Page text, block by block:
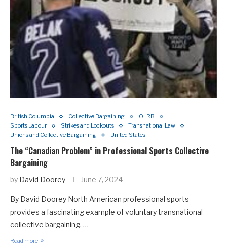
British Columbia Collective Bargaining
OLRB
Sports Labour
Strikes and Lockouts
Transnational Law
Unions and Collective Bargaining
United States
The “Canadian Problem” in Professional Sports Collective
Bargaining
by David Doorey June 7, 2024
By David Doorey North American professional sports
provides a fascinating example of voluntary transnational
collective bargaining. …
Read more